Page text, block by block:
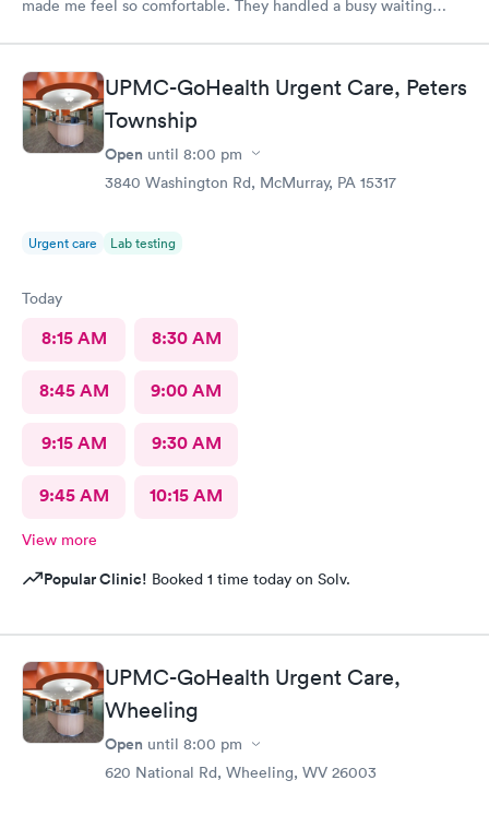
made me feel so comfortable. They handled a busy waiting
they needed.The attention, care, & great attitudes they
displayed were remarkable. I'd like to thank them again for
being so kind & caring.UPMC-GoHealth Urgent Care, Peters
Township
Open until 8:00 pm
3840 Washington Rd, McMurray, PA 15317
Urgent care Lab testing
Today
8:15 AM 8:30 AM
8:45 AM 9:00 AM
9:15 AM 9:30 AM
9:45 AM 10:15 AM
View more
Popular Clinic! Booked 1 time today on Solv.
UPMC-GoHealth Urgent Care,
Wheeling
Open until 8:00 pm
620 National Rd, Wheeling, WV 26003